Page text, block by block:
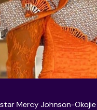
Mercy Johnson-